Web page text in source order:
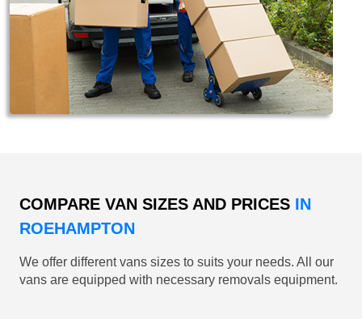
COMPARE VAN SIZES AND PRICES IN
ROEHAMPTON
We offer different vans sizes to suits your needs. All our
vans are equipped with necessary removals equipment.